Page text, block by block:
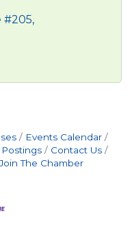
#205
Events Calendar
Contact Us
The Chamber